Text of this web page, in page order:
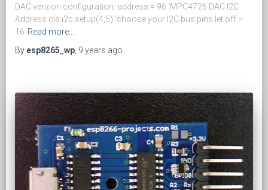
DAC version configuration: address = 96 'MPC4726 DAC I2C
Address cls i2c.setup(4,5) 'choose your I2C bus pins let off =
16 Read more…
By esp8265_wp, 9 years ago